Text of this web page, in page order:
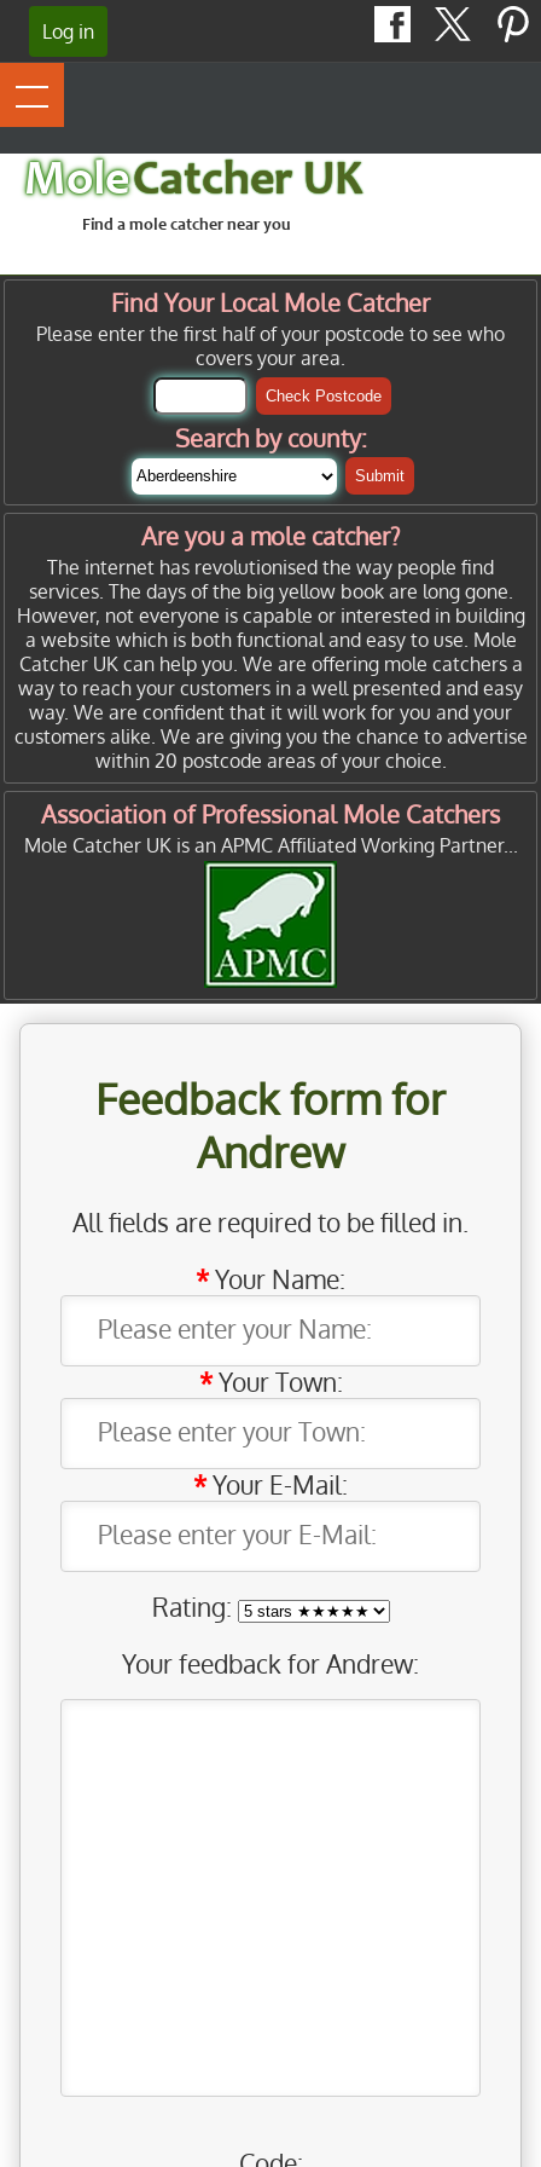
Log in
MoleCatcher UK
Find a mole catcher near you
Find Your Local Mole Catcher
Please enter the first half of your postcode to see who
covers your area.
Check Postcode
Search by county:
Submit
Are you a mole catcher?
The internet has revolutionised the way people find
services. The days of the big yellow book are long gone.
However, not everyone is capable or interested in building
a website which is both functional and easy to use. Mole
Catcher UK can help you. We are offering mole catchers a
way to reach your customers in a well presented and easy
way. We are confident that it will work for you and your
customers alike. We are giving you the chance to advertise
within 20 postcode areas of your choice.
Association of Professional Mole Catchers
Mole Catcher UK is an APMC Affiliated Working Partner...
Feedback form for
Andrew
All fields are required to be filled in.
Your Name:
Your Town:
Your E-Mail:
Rating:
Your feedback for Andrew: